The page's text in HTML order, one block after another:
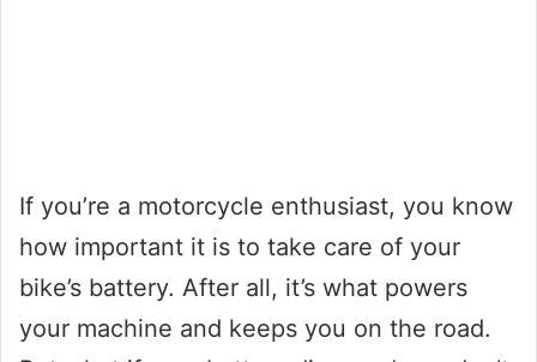
If you’re a motorcycle enthusiast, you know
how important it is to take care of your
bike’s battery. After all, it’s what powers
your machine and keeps you on the road.